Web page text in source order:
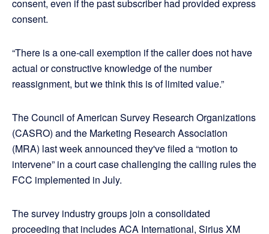
consent, even if the past subscriber had provided express
consent.
“There is a one-call exemption if the caller does not have
actual or constructive knowledge of the number
reassignment, but we think this is of limited value.”
The Council of American Survey Research Organizations
(CASRO) and the Marketing Research Association
(MRA) last week announced they've filed a “motion to
intervene” in a court case challenging the calling rules the
FCC implemented in July.
The survey industry groups join a consolidated
proceeding that includes ACA International, Sirius XM